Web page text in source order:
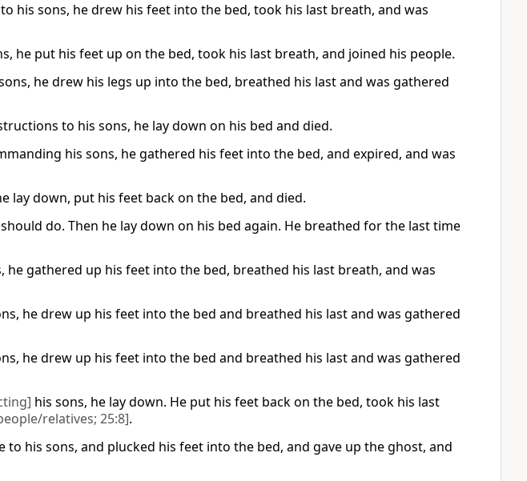
his sons, he drew his feet into the bed, took his last breath, and was
he put his feet up on the bed, took his last breath, and joined his people.
he drew his legs up into the bed, breathed his last and was gathered
to his sons, he lay down on his bed and died.
his sons, he gathered his feet into the bed, and expired, and was
lay down, put his feet back on the bed, and died.
do. Then he lay down on his bed again. He breathed for the last time
he gathered up his feet into the bed, breathed his last breath, and was
he drew up his feet into the bed and breathed his last and was gathered
he drew up his feet into the bed and breathed his last and was gathered
his sons, he lay down. He put his feet back on the bed, took his last
relatives; 25:8].
to his sons, and plucked his feet into the bed, and gave up the ghost, and